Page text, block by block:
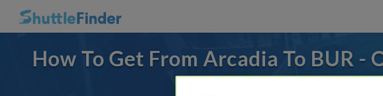
How To Get From Arcadia To BUR -